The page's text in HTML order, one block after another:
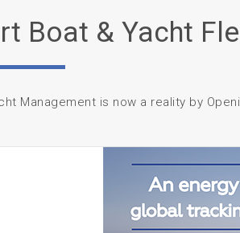
Boat & Yacht
Management is now a reality by